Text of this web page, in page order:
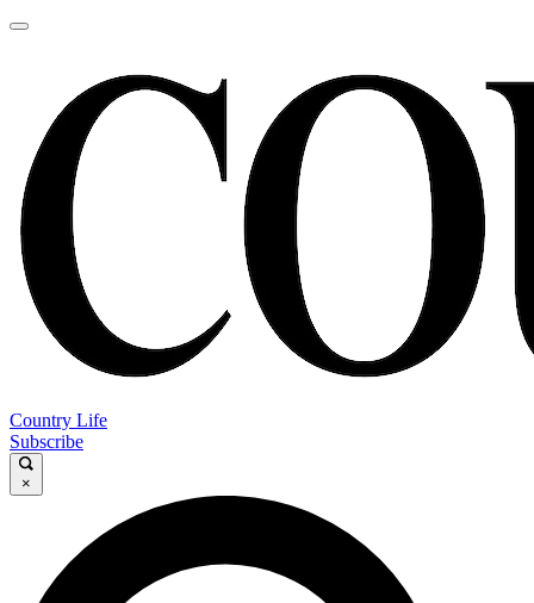
Country Life
Subscribe
×